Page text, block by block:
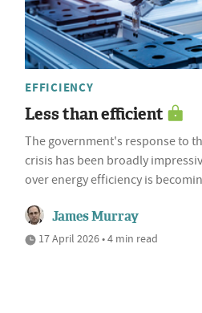
EFFICIENCY
Less than efficient
The government's response to
crisis has been broadly
over energy efficiency is
James Murray
17 April 2026 • 4 min read